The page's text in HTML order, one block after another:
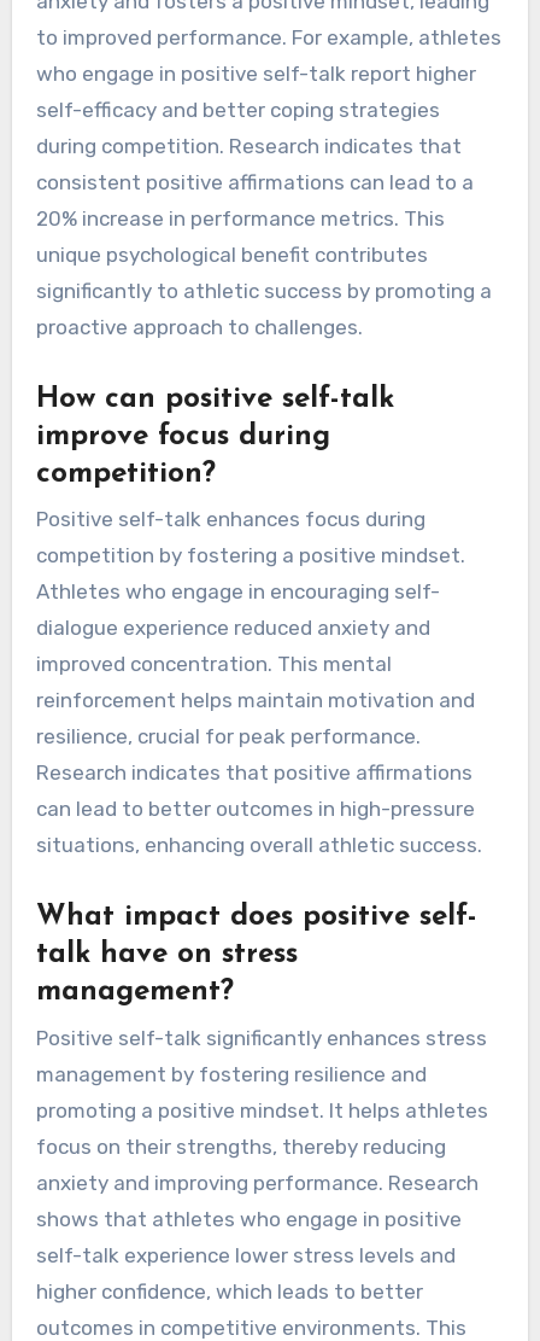
to improved performance. For example, athletes
who engage in positive self-talk report higher
self-efficacy and better coping strategies
during competition. Research indicates that
consistent positive affirmations can lead to a
20% increase in performance metrics. This
unique psychological benefit contributes
significantly to athletic success by promoting a
proactive approach to challenges.
How can positive self-talk
improve focus during
competition?
Positive self-talk enhances focus during
competition by fostering a positive mindset.
Athletes who engage in encouraging self-
dialogue experience reduced anxiety and
improved concentration. This mental
reinforcement helps maintain motivation and
resilience, crucial for peak performance.
Research indicates that positive affirmations
can lead to better outcomes in high-pressure
situations, enhancing overall athletic success.
What impact does positive self-
talk have on stress
management?
Positive self-talk significantly enhances stress
management by fostering resilience and
promoting a positive mindset. It helps athletes
focus on their strengths, thereby reducing
anxiety and improving performance. Research
shows that athletes who engage in positive
self-talk experience lower stress levels and
higher confidence, which leads to better
outcomes in competitive environments. This